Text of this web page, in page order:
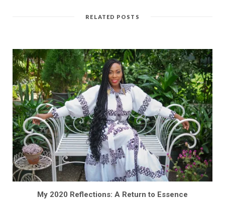
RELATED POSTS
My 2020 Reflections: A Return to Essence